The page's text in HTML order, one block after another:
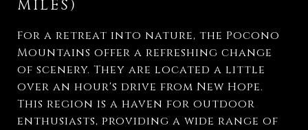
MILES)
For a retreat into nature, the Pocono
Mountains offer a refreshing change
of scenery. They are located a little
over an hour's drive from New Hope.
This region is a haven for outdoor
enthusiasts, providing a wide range of